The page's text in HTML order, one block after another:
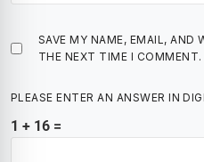
SAVE MY NAME, EMAIL, AND
THE NEXT TIME I COMMENT.
PLEASE ENTER AN ANSWER IN
1 + 16 =